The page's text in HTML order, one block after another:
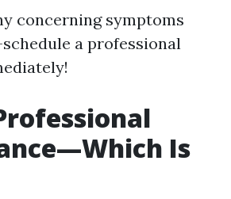
concerning symptoms
a professional
Is